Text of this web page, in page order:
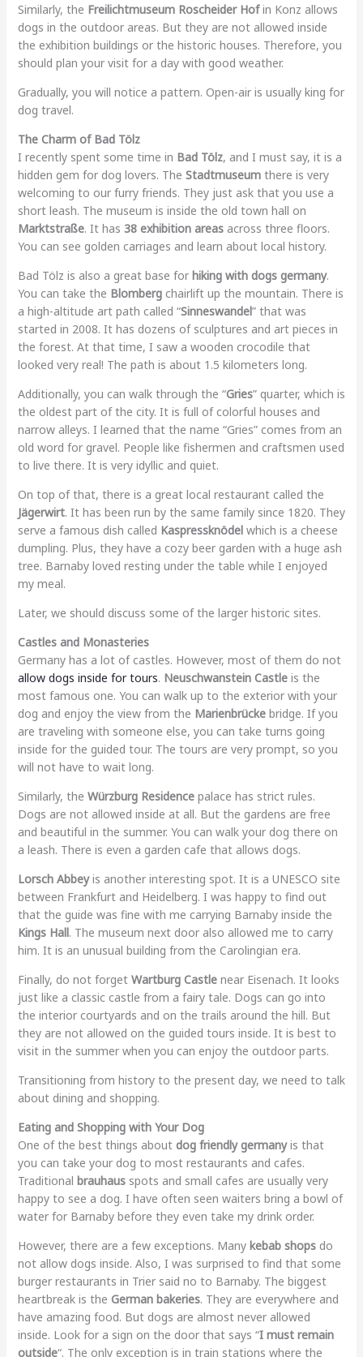
Similarly, the Freilichtmuseum Roscheider Hofin Konz allows
dogs in the outdoor areas. But they are not allowed inside
the exhibition buildings or the historic houses. Therefore, you
should plan your visit for a day with good weather.
Gradually, you will notice a pattern. Open-air is usually king for
dog travel.
The Charm of Bad Tölz
I recently spent some time in Bad Tölz, and I must say, it is a
hidden gem for dog lovers. The Stadtmuseumthere is very
welcoming to our furry friends. They just ask that you use a
short leash. The museum is inside the old town hall on
Marktstraße. It has 38 exhibition areasacross three floors.
You can see golden carriages and learn about local history.
Bad Tölz is also a great base for hiking with dogs germany.
You can take the Blombergchairlift up the mountain. There is
a high-altitude art path called “Sinneswandel” that was
started in 2008. It has dozens of sculptures and art pieces in
the forest. At that time, I saw a wooden crocodile that
looked very real! The path is about 1.5 kilometers long.
Additionally, you can walk through the “Gries” quarter, which is
the oldest part of the city. It is full of colorful houses and
narrow alleys. I learned that the name “Gries” comes from an
old word for gravel. People like fishermen and craftsmen used
to live there. It is very idyllic and quiet.
On top of that, there is a great local restaurant called the
Jägerwirt. It has been run by the same family since 1820. They
serve a famous dish called Kaspressknödelwhich is a cheese
dumpling. Plus, they have a cozy beer garden with a huge ash
tree. Barnaby loved resting under the table while I enjoyed
my meal.
Later, we should discuss some of the larger historic sites.
Castles and Monasteries
Germany has a lot of castles. However, most of them do not
allow dogs inside for tours. Neuschwanstein Castleis the
most famous one. You can walk up to the exterior with your
dog and enjoy the view from the Marienbrückebridge. If you
are traveling with someone else, you can take turns going
inside for the guided tour. The tours are very prompt, so you
will not have to wait long.
Similarly, the Würzburg Residencepalace has strict rules.
Dogs are not allowed inside at all. But the gardens are free
and beautiful in the summer. You can walk your dog there on
a leash. There is even a garden cafe that allows dogs.
Lorsch Abbeyis another interesting spot. It is a UNESCO site
between Frankfurt and Heidelberg. I was happy to find out
that the guide was fine with me carrying Barnaby inside the
Kings Hall. The museum next door also allowed me to carry
him. It is an unusual building from the Carolingian era.
Finally, do not forget Wartburg Castlenear Eisenach. It looks
just like a classic castle from a fairy tale. Dogs can go into
the interior courtyards and on the trails around the hill. But
they are not allowed on the guided tours inside. It is best to
visit in the summer when you can enjoy the outdoor parts.
Transitioning from history to the present day, we need to talk
about dining and shopping.
Eating and Shopping with Your Dog
One of the best things about dog friendly germanyis that
you can take your dog to most restaurants and cafes.
Traditional brauhausspots and small cafes are usually very
happy to see a dog. I have often seen waiters bring a bowl of
water for Barnaby before they even take my drink order.
However, there are a few exceptions. Many kebab shopsdo
not allow dogs inside. Also, I was surprised to find that some
burger restaurants in Trier said no to Barnaby. The biggest
heartbreak is the German bakeries. They are everywhere and
have amazing food. But dogs are almost never allowed
inside. Look for a sign on the door that says “I must remain
outside“. The only exception is in train stations where the